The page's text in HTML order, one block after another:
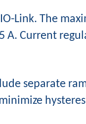
Link. The
A. Current
separate